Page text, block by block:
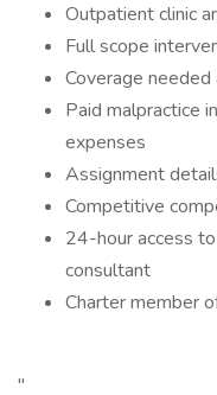
Outpatient clinic
Full scope
Coverage
Paid malpractice
expenses
Assignment
Competitive
24-hour access
consultant
Charter member
"